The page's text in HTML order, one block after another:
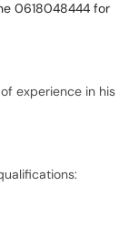
Helpline
0618048444 for
experience in his